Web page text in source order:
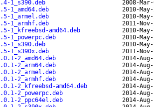
1_s390.deb
2008-
1_amd64.deb
2010-
1_armel.deb
2010-
1_armhf.deb
2011-
1_kfreebsd-amd64.deb
2010-
1_powerpc.deb
2010-
1_s390.deb
2010-
1_s390x.deb
2011-
2_amd64.deb
2014-
2_arm64.deb
2014-
2_armel.deb
2014-
2_armhf.deb
2014-
2_kfreebsd-amd64.deb
2014-
2_powerpc.deb
2014-
2_ppc64el.deb
2014-